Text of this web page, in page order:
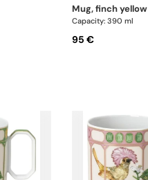
mug, finch yellow
Capacity: 390 ml
95 €